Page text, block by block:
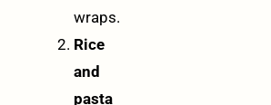
wraps.
Rice
and
pasta